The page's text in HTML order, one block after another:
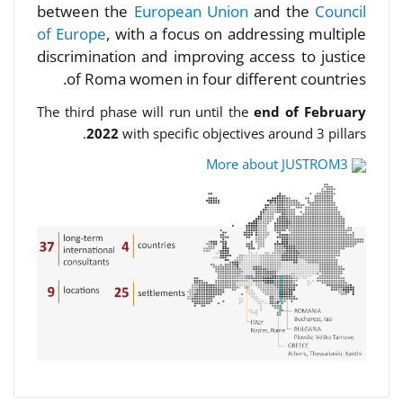
between the European Unionand the Council
of Europe, with a focus on addressing multiple
discrimination and improving access to justice
of Roma women in four different countries.
The third phase will run until theend of February
2022 with specific objectives around 3 pillars.
More about JUSTROM3